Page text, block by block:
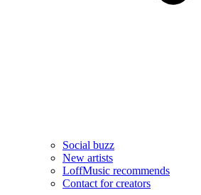
Social buzz
New artists
LoffMusic recommends
Contact for creators